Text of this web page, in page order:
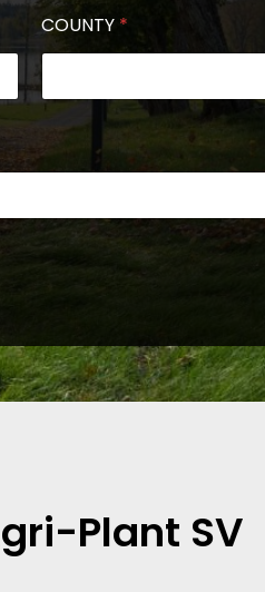
COUNTY *
Plant SV